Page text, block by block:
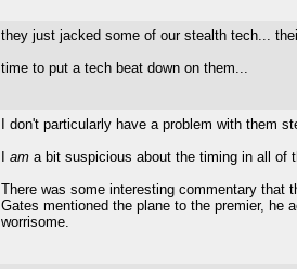
they just jacked some of our stealth tech...
time to put a tech beat down on them...
I don't particularly have a problem with them
am a bit suspicious about the timing in all of
There was some interesting commentary that
Gates mentioned the plane to the premier, he
worrisome.